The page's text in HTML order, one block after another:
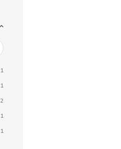
1
1
2
1
1